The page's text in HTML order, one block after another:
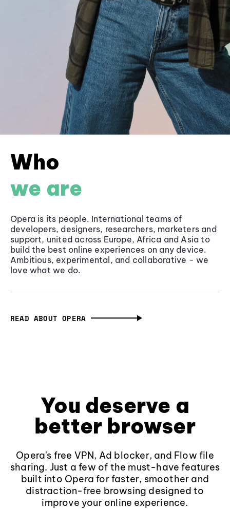
Who
we are
Opera is its people. International teams of
developers, designers, researchers, marketers and
support, united across Europe, Africa and Asia to
build the best online experiences on any device.
Ambitious, experimental, and collaborative - we
love what we do.
READ ABOUT OPERA
You deserve a
better browser
Opera's free VPN, Ad blocker, and Flow file
sharing. Just a few of the must-have features
built into Opera for faster, smoother and
distraction-free browsing designed to
improve your online experience.